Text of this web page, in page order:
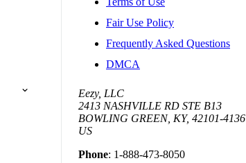
Fair Use Policy
Frequently Asked Questions
DMCA
Eezy, LLC
2413 NASHVILLE RD STE B13
BOWLING GREEN, KY, 42101-4136
US
Phone: 1-888-473-8050